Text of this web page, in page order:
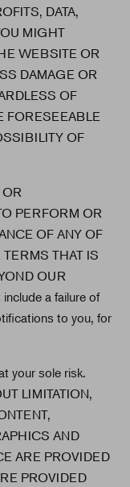
DATA,
MIGHT
WEBSITE OR
DAMAGE OR
OF
FORESEEABLE
OF
PERFORM OR
OF ANY OF
THAT IS
OUR
a failure of
to you, for
your sole risk.
LIMITATION,
AND
ARE PROVIDED
PROVIDED